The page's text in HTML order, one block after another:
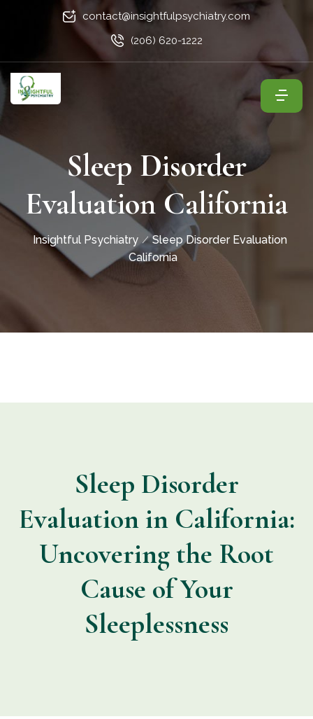
contact@insightfulpsychiatry.com
(206) 620-1222
Sleep Disorder
Evaluation California
Insightful Psychiatry
Sleep Disorder Evaluation
California
Sleep Disorder
Evaluation in California:
Uncovering the Root
Cause of Your
Sleeplessness